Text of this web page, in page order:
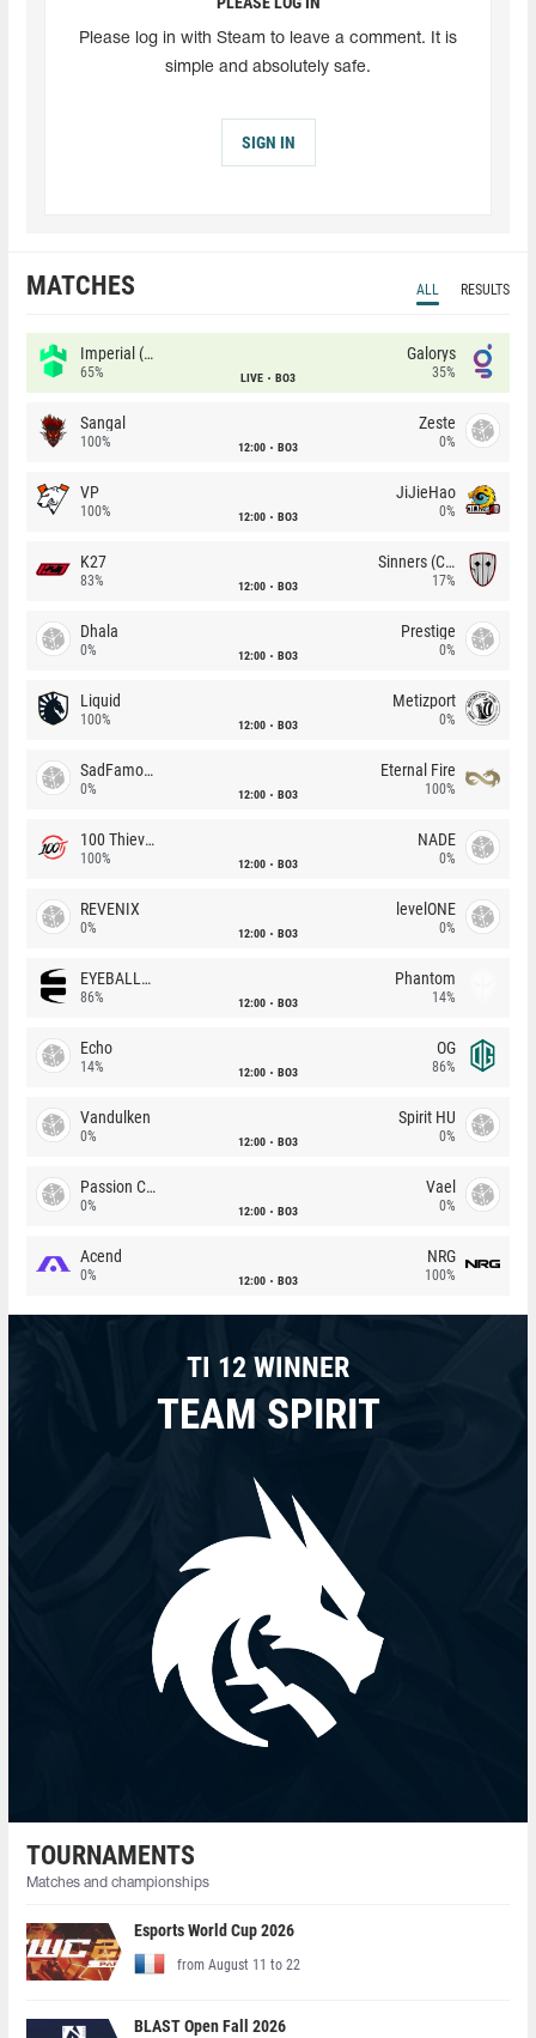
Please log in with Steam to leave a comment. It is
simple and absolutely safe.
SIGN IN
MATCHES ALL RESULTS
Imperial (Brazil)
65% LIVE BO3
Galorys
35%
Sangal
100% 12:00 BO3
Zeste
0%
VP
100% 12:00 BO3
JiJieHao
0%
K27
83% 12:00 BO3
Sinners (CZ)
17%
Dhala
0% 12:00 BO3
Prestige
0%
Liquid
100% 12:00 BO3
Metizport
0%
SadFamous
0% 12:00 BO3
Eternal Fire
100%
100 Thieves
100% 12:00 BO3
NADE
0%
REVENIX
0% 12:00 BO3
levelONE
0%
EYEBALLERS
86% 12:00 BO3
Phantom
14%
Echo
14% 12:00 BO3
OG
86%
Vandulken
0% 12:00 BO3
Spirit HU
0%
Passion Chicha
0% 12:00 BO3
Vael
0%
Acend
0% 12:00 BO3
NRG
100%
TI 12 WINNER
TEAM SPIRIT
TOURNAMENTS
Matches and championships
Esports World Cup 2026
from August 11 to 22
BLAST Open Fall 2026